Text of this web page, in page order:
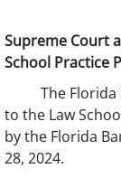
Supreme Court
School Practice
The Florida
to the Law
by the Florida
28, 2024.